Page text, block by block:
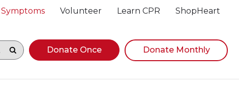
Volunteer Learn CPR ShopHeart
navigating suggestions, while focused, press Down
Donate Once Donate Monthly